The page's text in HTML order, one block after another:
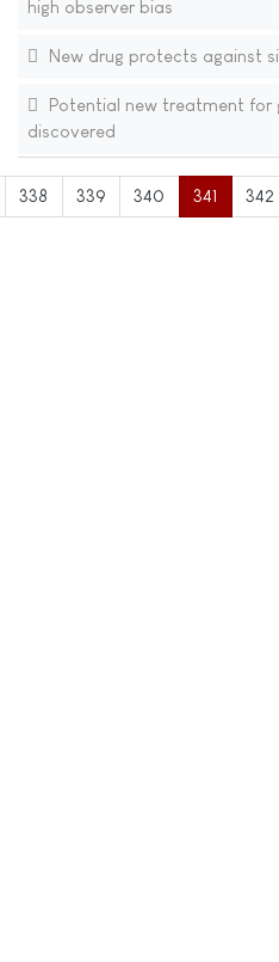
high observer bias
New drug protects against
Potential new treatment for
discovered
338 339 340 341 342